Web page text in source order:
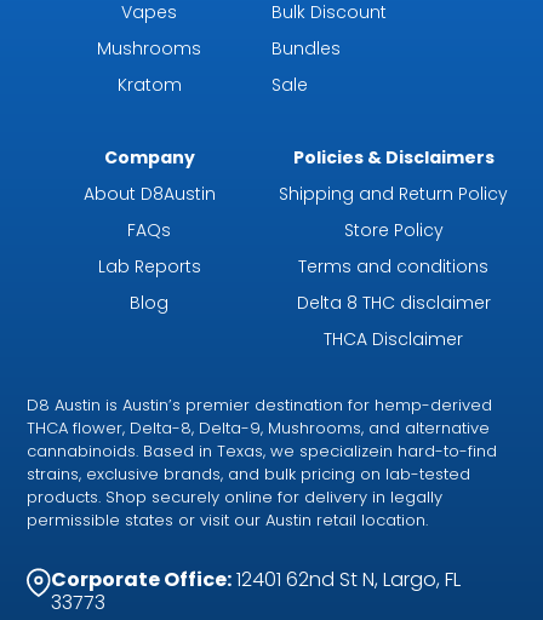
Vapes
Mushrooms
Kratom
Bulk Discount
Bundles
Sale
Company
About D8Austin
FAQs
Lab Reports
Blog
Policies & Disclaimers
Shipping and Return Policy
Store Policy
Terms and conditions
Delta 8 THC disclaimer
THCA Disclaimer
D8 Austin is Austin’s premier destination for hemp-derived
THCA flower, Delta-8, Delta-9, Mushrooms, and alternative
cannabinoids. Based in Texas, we specializein hard-to-find
strains, exclusive brands, and bulk pricing on lab-tested
products. Shop securely online for delivery in legally
permissible states or visit our Austin retail location.
Corporate Office:12401 62nd St N, Largo, FL
33773